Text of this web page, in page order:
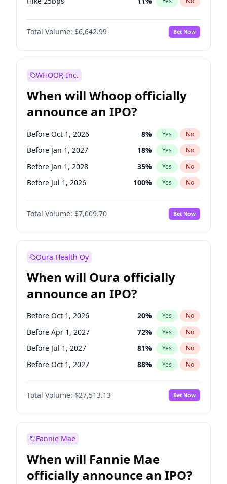
Hike >25bps 16%
Total Volume: $6,642.99 Bet Now
WHOOP, Inc.
When will Whoop officially
announce an IPO?
Before Oct 1, 2026 8% Yes No
Before Jan 1, 2027 18% Yes No
Before Jan 1, 2028 35% Yes No
Before Jul 1, 2026 100% Yes No
Before Apr 1, 2027 19%
Before Jul 1, 2027 No
Before Oct 1, 2027 27% Yes No
Total Volume: $7,009.70 Bet Now
Oura Health Oy
When will Oura officially
announce an IPO?
Before Oct 1, 2026 20% Yes No
Before Apr 1, 2027 72% Yes No
Before Jul 1, 2027 81% Yes No
Before Oct 1, 2027 88% Yes No
Before Jan 1, 2028 93%
Before Jul 1, 2026 No
Before Jan 1, 2027 67% Yes No
Total Volume: $27,513.13 Bet Now
Fannie Mae
When will Fannie Mae
officially announce an IPO?